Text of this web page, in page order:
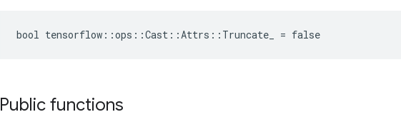
bool tensorflow::ops::Cast::Attrs::Truncate_ = false
Public functions